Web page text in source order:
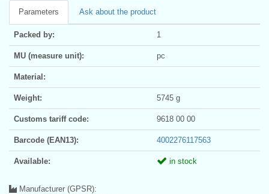
Parameters Ask about the product
Packed by: 1
MU (measure unit): pc
Material:
Weight: 5745 g
Customs tariff code: 9618 00 00
Barcode (EAN13): 4002276117563
Available: in stock
Manufacturer (GPSR):